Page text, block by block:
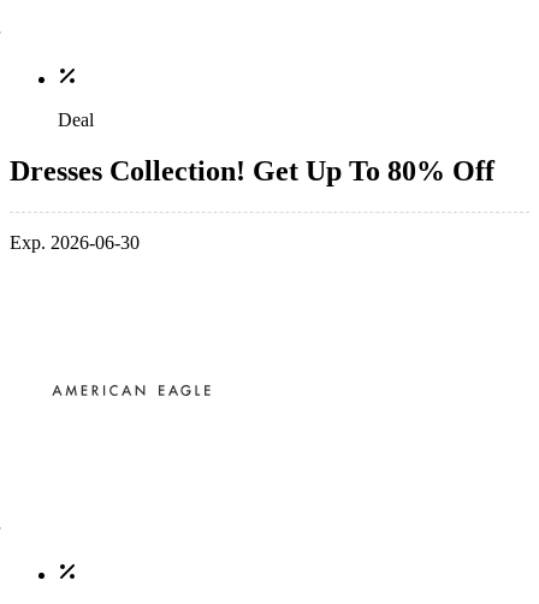
Deal
Dresses Collection! Get Up To 80% Off
Exp. 2026-06-30